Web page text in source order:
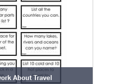
About Travel